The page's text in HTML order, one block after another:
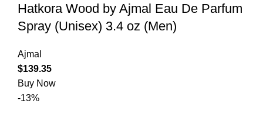
Hatkora Wood by Ajmal Eau De Parfum
Spray (Unisex) 3.4 oz (Men)
Ajmal
$139.35
Buy Now
-13%